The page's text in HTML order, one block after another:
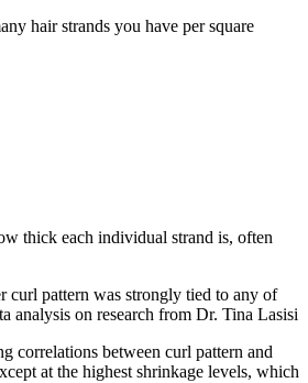
hair strands you have per square
thick each individual strand is, often
curl pattern was strongly tied to any of
analysis on research from Dr. Tina Lasisi
correlations between curl pattern and
at the highest shrinkage levels, which